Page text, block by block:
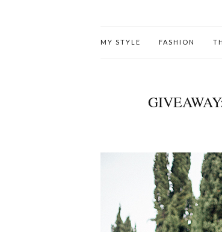
MY STYLE FASHION